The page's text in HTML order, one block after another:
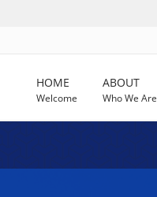
HOME
Welcome
ABOUT
Who We Are